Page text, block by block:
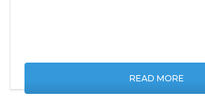
READ MORE